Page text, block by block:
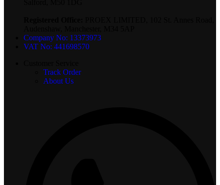
Company No: 13373973
VAT No: 441698570
Track Order
About Us